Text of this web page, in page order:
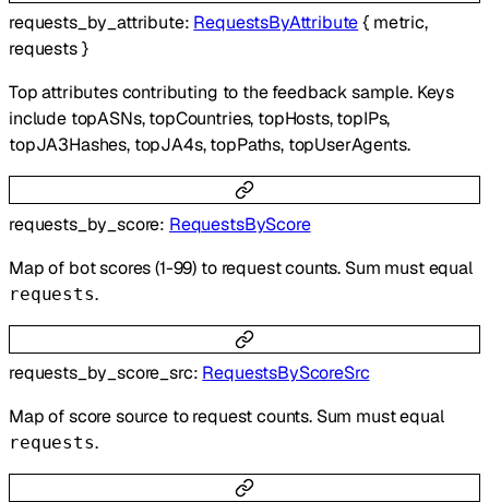
requests_by_attribute: RequestsByAttribute{ metric,
requests}
Top attributes contributing to the feedback sample. Keys
include topASNs, topCountries, topHosts, topIPs,
topJA3Hashes, topJA4s, topPaths, topUserAgents.
requests_by_score: RequestsByScore
Map of bot scores (1-99) to request counts. Sum must equal
requests.
requests_by_score_src: RequestsByScoreSrc
Map of score source to request counts. Sum must equal
requests.